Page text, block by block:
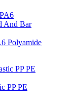
Polyamide
PP PE